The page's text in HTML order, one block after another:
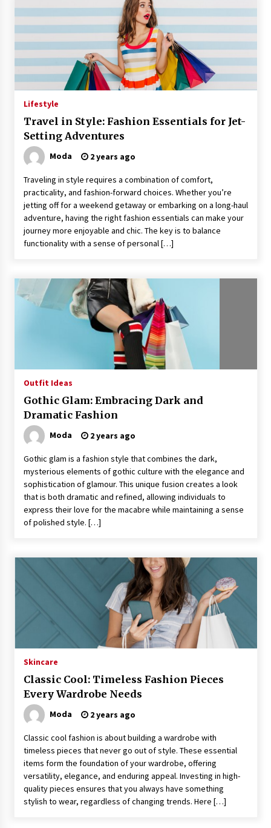
Lifestyle
Travel in Style: Fashion Essentials for Jet-
Setting Adventures
Moda 2 years ago
Traveling in style requires a combination of comfort,
practicality, and fashion-forward choices. Whether you’re
jetting off for a weekend getaway or embarking on a long-haul
adventure, having the right fashion essentials can make your
journey more enjoyable and chic. The key is to balance
functionality with a sense of personal […]
Outfit Ideas
Gothic Glam: Embracing Dark and
Dramatic Fashion
Moda 2 years ago
Gothic glam is a fashion style that combines the dark,
mysterious elements of gothic culture with the elegance and
sophistication of glamour. This unique fusion creates a look
that is both dramatic and refined, allowing individuals to
express their love for the macabre while maintaining a sense
of polished style. […]
Skincare
Classic Cool: Timeless Fashion Pieces
Every Wardrobe Needs
Moda 2 years ago
Classic cool fashion is about building a wardrobe with
timeless pieces that never go out of style. These essential
items form the foundation of your wardrobe, offering
versatility, elegance, and enduring appeal. Investing in high-
quality pieces ensures that you always have something
stylish to wear, regardless of changing trends. Here […]